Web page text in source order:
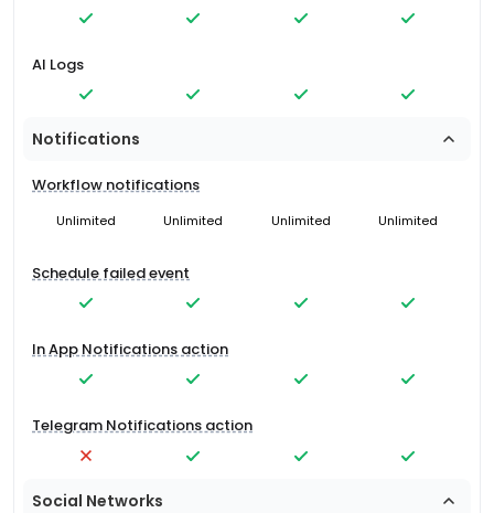
AI Logs
Notifications
Workflow notifications
Unlimited Unlimited Unlimited Unlimited
Schedule failed event
In App Notifications action
Telegram Notifications action
Social Networks